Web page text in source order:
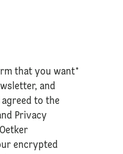
that you want
and
agreed to the
Privacy
encrypted
*